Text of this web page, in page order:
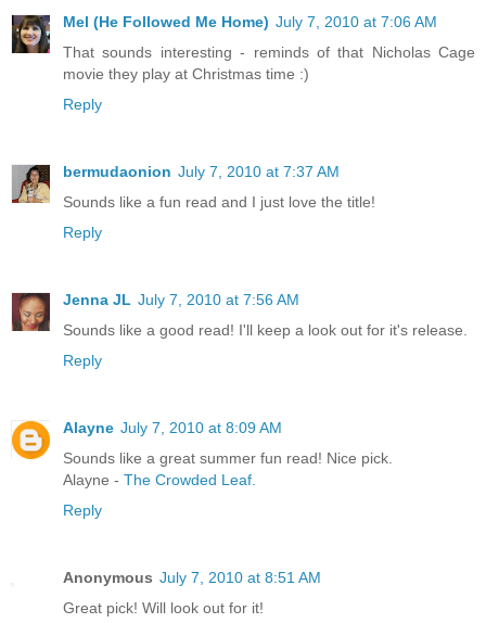
Mel (He Followed Me Home) July 7, 2010 at 7:06 AM
That sounds interesting - reminds of that Nicholas Cage
movie they play at Christmas time :)
Reply
bermudaonion July 7, 2010 at 7:37 AM
Sounds like a fun read and I just love the title!
Reply
Jenna JL July 7, 2010 at 7:56 AM
Sounds like a good read! I'll keep a look out for it's release.
Reply
Alayne July 7, 2010 at 8:09 AM
Sounds like a great summer fun read! Nice pick.
Alayne - The Crowded Leaf.
Reply
Anonymous July 7, 2010 at 8:51 AM
Great pick! Will look out for it!